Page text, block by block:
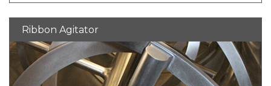
work effectively down to 20% of rated
combination of both depending on the
application.
Ribbon Agitator